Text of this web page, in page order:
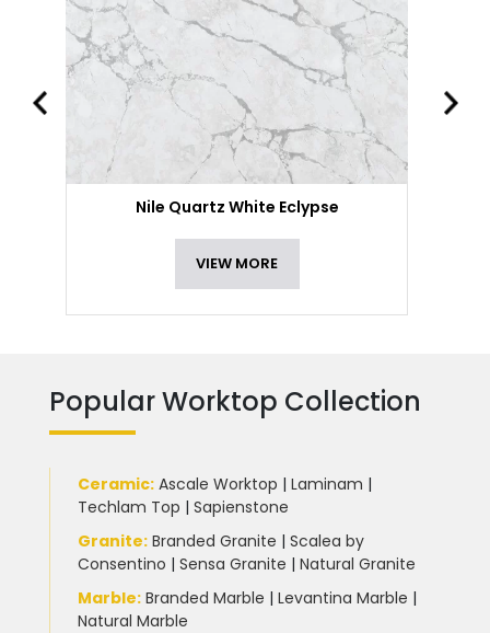
Nile Quartz White Eclypse
VIEW MORE
Popular Worktop Collection
Ceramic: Ascale Worktop | Laminam |
Techlam Top | Sapienstone
Granite: Branded Granite | Scalea by
Consentino | Sensa Granite | Natural Granite
Marble: Branded Marble | Levantina Marble |
Natural Marble